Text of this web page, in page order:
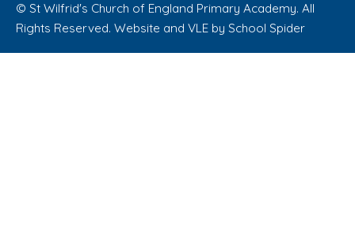
© St Wilfrid's Church of England Primary Academy. All
Rights Reserved. Website and VLE by School Spider